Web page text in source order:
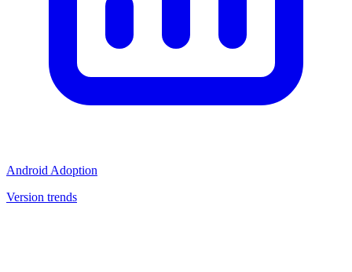
Android Adoption
Version trends